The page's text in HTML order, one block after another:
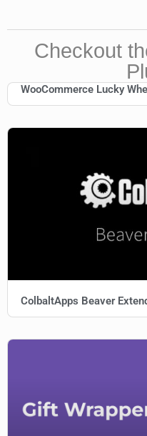
Checkout
WooCommerce Lucky
ColbaltApps Beaver